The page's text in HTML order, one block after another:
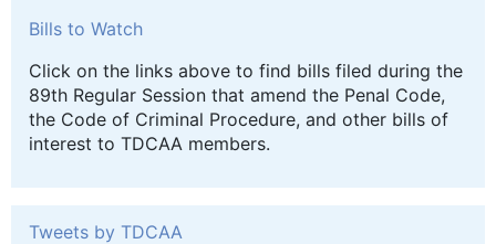
Bills to Watch
Click on the links above to find bills filed during the
89th Regular Session that amend the Penal Code,
the Code of Criminal Procedure, and other bills of
interest to TDCAA members.
Tweets by TDCAA